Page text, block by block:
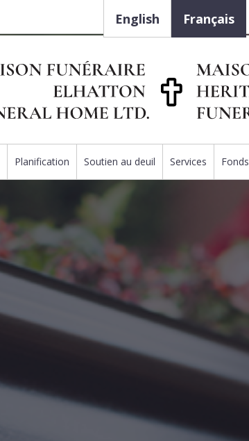
English Français
Planification Soutien au deuil Services Fonds